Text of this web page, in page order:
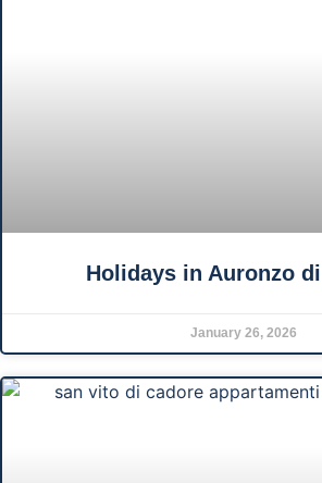
Holidays in Auronzo
January 26, 2026